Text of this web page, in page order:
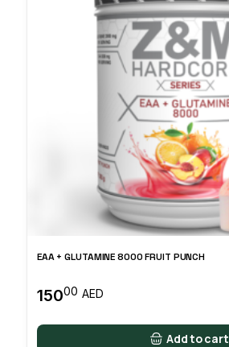
EAA + GLUTAMINE 8000 FRUIT PUNCH
15000 AED
Add to cart